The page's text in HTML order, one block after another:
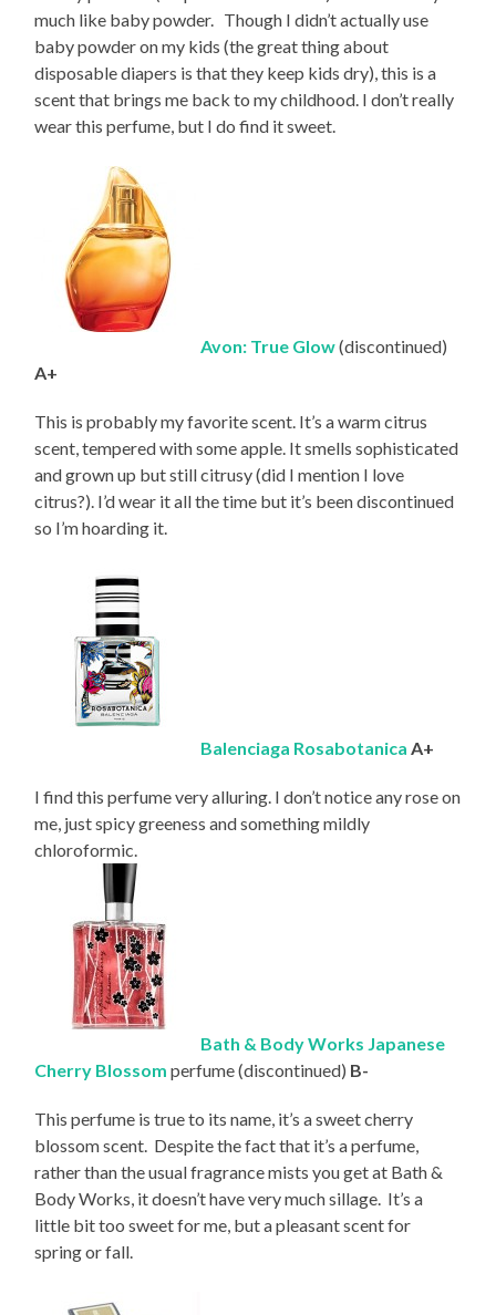
much like baby powder. Though I didn’t actually use
baby powder on my kids (the great thing about
disposable diapers is that they keep kids dry), this is a
scent that brings me back to my childhood. I don’t really
wear this perfume, but I do find it sweet.
Avon: True Glow(discontinued)
A+
This is probably my favorite scent. It’s a warm citrus
scent, tempered with some apple. It smells sophisticated
and grown up but still citrusy (did I mention I love
citrus?). I’d wear it all the time but it’s been discontinued
so I’m hoarding it.
Balenciaga Rosabotanica A+
I find this perfume very alluring. I don’t notice any rose on
me, just spicy greeness and something mildly
chloroformic.
Bath & Body Works Japanese
Cherry Blossom perfume (discontinued) B-
This perfume is true to its name, it’s a sweet cherry
blossom scent. Despite the fact that it’s a perfume,
rather than the usual fragrance mists you get at Bath &
Body Works, it doesn’t have very much sillage. It’s a
little bit too sweet for me, but a pleasant scent for
spring or fall.